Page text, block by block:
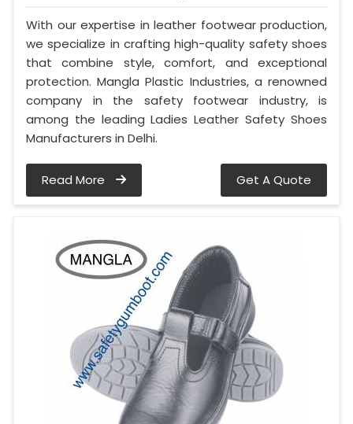
With our expertise in leather footwear production,
we specialize in crafting high-quality safety shoes
that combine style, comfort, and exceptional
protection. Mangla Plastic Industries, a renowned
company in the safety footwear industry, is
among the leading Ladies Leather Safety Shoes
Manufacturers in Delhi.
Read More Get A Quote